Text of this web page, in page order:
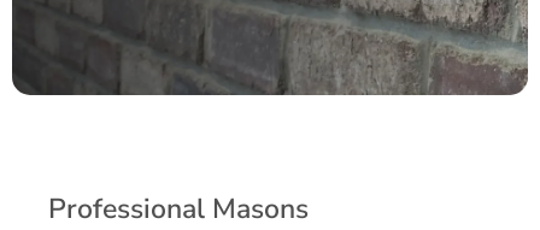
Professional Masons